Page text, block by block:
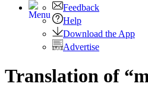
Feedback
Help
Download the App
Advertise
Translation of